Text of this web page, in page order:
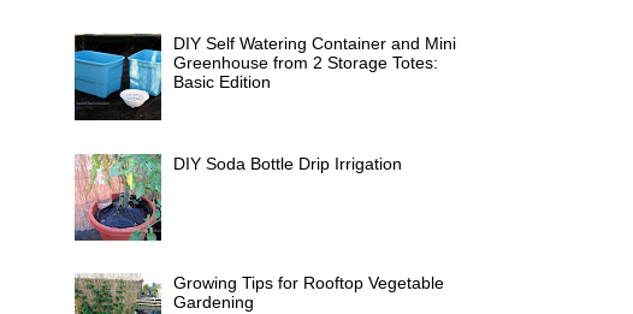
DIY Self Watering Container and Mini
Greenhouse from 2 Storage Totes:
Basic Edition
DIY Soda Bottle Drip Irrigation
Growing Tips for Rooftop Vegetable
Gardening